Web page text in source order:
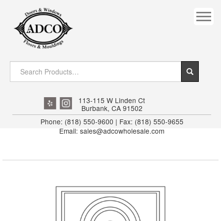
DOWNRIGHT CRAFTY
EXTERIOR
FLUTED
INTERIOR JAMB
MISC. MOULDINGS
113-115 W Linden Ct
Burbank, CA 91502
Phone: (818) 550-9600 | Fax: (818) 550-9655
Email: sales@adcowholesale.com